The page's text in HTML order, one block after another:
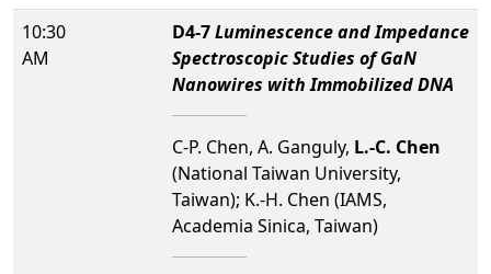
10:30
AM
D4-7Luminescence and Impedance
Spectroscopic Studies of GaN
Nanowires with Immobilized DNA
C-P. Chen, A. Ganguly, L.-C. Chen
(National Taiwan University,
Taiwan); K.-H. Chen (IAMS,
Academia Sinica, Taiwan)